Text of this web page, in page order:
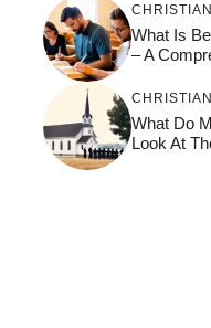
What Is
– A
What Do
Look At